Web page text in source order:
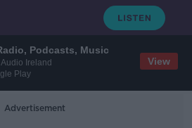
Podcasts, Music
Ireland
Play
View
Advertisement